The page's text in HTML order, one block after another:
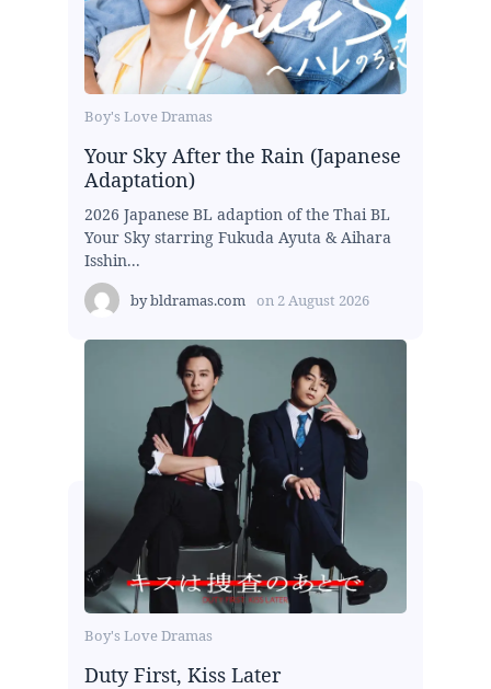
Boy's Love Dramas
Your Sky After the Rain (Japanese
Adaptation)
2026 Japanese BL adaption of the Thai BL
Your Sky starring Fukuda Ayuta & Aihara
Isshin...
bybldramas.com on 2 August 2026
Boy's Love Dramas
Duty First, Kiss Later